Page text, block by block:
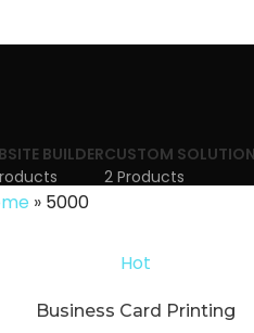
BUILDERCUSTOM
2 Products
» 5000
Hot
Business Card Printing